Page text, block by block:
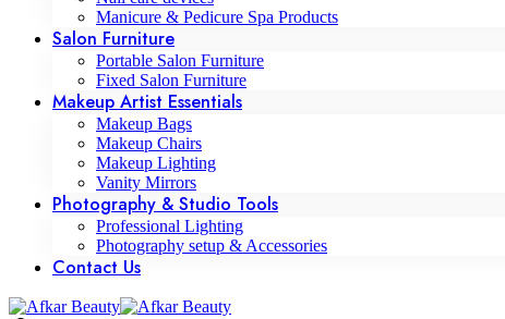
Manicure & Pedicure Spa Products
Salon Furniture
Portable Salon Furniture
Fixed Salon Furniture
Makeup Artist Essentials
Makeup Bags
Makeup Chairs
Makeup Lighting
Vanity Mirrors
Photography & Studio Tools
Professional Lighting
Photography setup & Accessories
Contact Us